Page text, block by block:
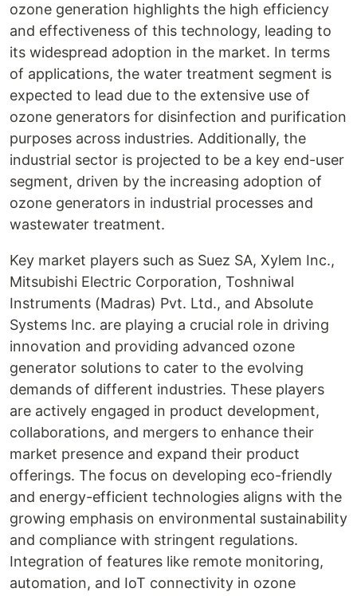
ozone generation highlights the high efficiency
and effectiveness of this technology, leading to
its widespread adoption in the market. In terms
of applications, the water treatment segment is
expected to lead due to the extensive use of
ozone generators for disinfection and purification
purposes across industries. Additionally, the
industrial sector is projected to be a key end-user
segment, driven by the increasing adoption of
ozone generators in industrial processes and
wastewater treatment.
Key market players such as Suez SA, Xylem Inc.,
Mitsubishi Electric Corporation, Toshniwal
Instruments (Madras) Pvt. Ltd., and Absolute
Systems Inc. are playing a crucial role in driving
innovation and providing advanced ozone
generator solutions to cater to the evolving
demands of different industries. These players
are actively engaged in product development,
collaborations, and mergers to enhance their
market presence and expand their product
offerings. The focus on developing eco-friendly
and energy-efficient technologies aligns with the
growing emphasis on environmental sustainability
and compliance with stringent regulations.
Integration of features like remote monitoring,
automation, and IoT connectivity in ozone